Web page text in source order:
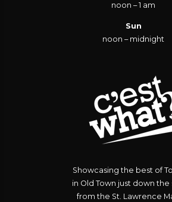
noon – 1 am
Sun
noon – midnight
Showcasing the best of
in Old Town just down
from the St. Lawrence